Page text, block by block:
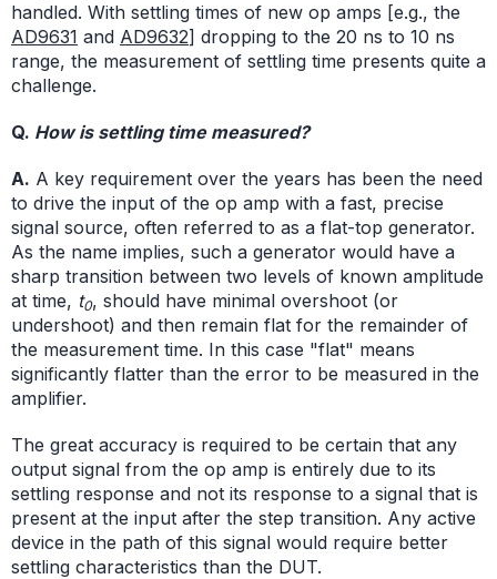
handled. With settling times of new op amps [e.g., the
AD9631 and AD9632] dropping to the 20 ns to 10 ns
range, the measurement of settling time presents quite a
challenge.
Q. How is settling time measured?
A. A key requirement over the years has been the need
to drive the input of the op amp with a fast, precise
signal source, often referred to as a flat-top generator.
As the name implies, such a generator would have a
sharp transition between two levels of known amplitude
at time, t0, should have minimal overshoot (or
undershoot) and then remain flat for the remainder of
the measurement time. In this case "flat" means
significantly flatter than the error to be measured in the
amplifier.
The great accuracy is required to be certain that any
output signal from the op amp is entirely due to its
settling response and not its response to a signal that is
present at the input after the step transition. Any active
device in the path of this signal would require better
settling characteristics than the DUT.